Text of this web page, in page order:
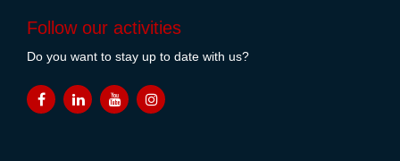
Follow our activities
Do you want to stay up to date with us?